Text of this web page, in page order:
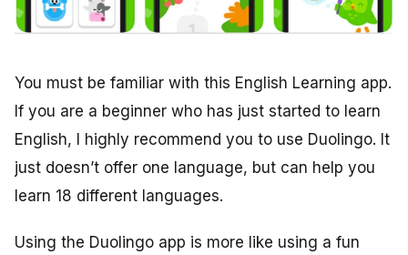
You must be familiar with this English Learning app.
If you are a beginner who has just started to learn
English, I highly recommend you to use Duolingo. It
just doesn’t offer one language, but can help you
learn 18 different languages.
Using the Duolingo app is more like using a fun